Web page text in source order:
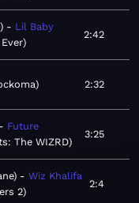
Lil Baby
2:42
2:32
Future
The WIZRD
3:25
Wiz Khalifa
2
2:4